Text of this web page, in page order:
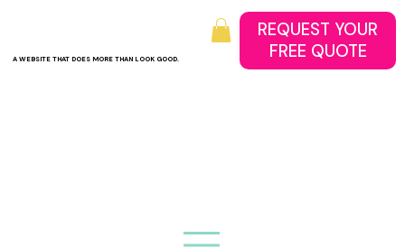
A WEBSITE THAT DOES MORE THAN LOOK GOOD.
REQUEST YOUR